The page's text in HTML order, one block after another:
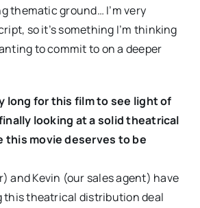
thematic ground… I’m very
so it’s something I’m thinking
to commit to on a deeper
long for this film to see light of
looking at a solid theatrical
this movie deserves to be
and Kevin (our sales agent) have
this theatrical distribution deal